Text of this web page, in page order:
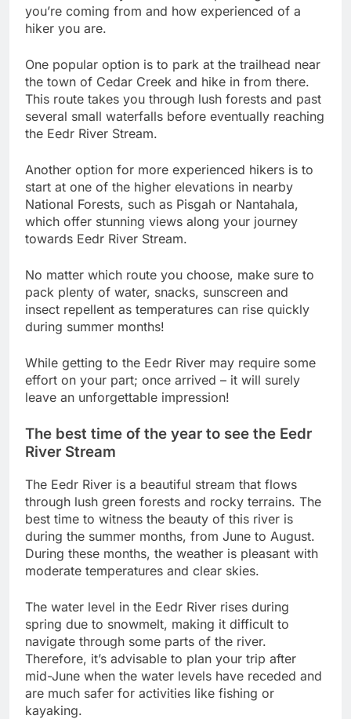
you’re coming from and how experienced of a
hiker you are.
One popular option is to park at the trailhead near
the town of Cedar Creek and hike in from there.
This route takes you through lush forests and past
several small waterfalls before eventually reaching
the Eedr River Stream.
Another option for more experienced hikers is to
start at one of the higher elevations in nearby
National Forests, such as Pisgah or Nantahala,
which offer stunning views along your journey
towards Eedr River Stream.
No matter which route you choose, make sure to
pack plenty of water, snacks, sunscreen and
insect repellent as temperatures can rise quickly
during summer months!
While getting to the Eedr River may require some
effort on your part; once arrived – it will surely
leave an unforgettable impression!
The best time of the year to see the Eedr
River Stream
The Eedr River is a beautiful stream that flows
through lush green forests and rocky terrains. The
best time to witness the beauty of this river is
during the summer months, from June to August.
During these months, the weather is pleasant with
moderate temperatures and clear skies.
The water level in the Eedr River rises during
spring due to snowmelt, making it difficult to
navigate through some parts of the river.
Therefore, it’s advisable to plan your trip after
mid-June when the water levels have receded and
are much safer for activities like fishing or
kayaking.